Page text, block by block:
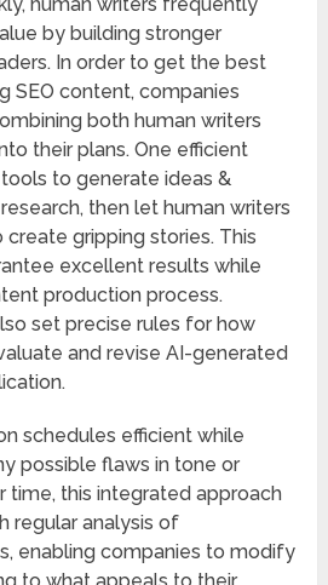
by building stronger
In order to get the best
SEO content, companies
both human writers
their plans. One efficient
to generate ideas &
then let human writers
gripping stories. This
excellent results while
production process.
set precise rules for how
and revise AI-generated
schedules efficient while
possible flaws in tone or
time, this integrated approach
regular analysis of
enabling companies to modify